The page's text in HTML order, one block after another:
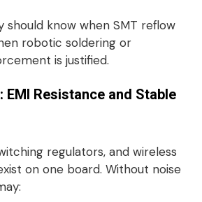
should know when SMT reflow
robotic soldering or
is justified.
EMI Resistance and Stable
regulators, and wireless
on one board. Without noise